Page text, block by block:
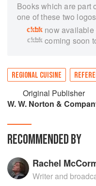
Books which are part
one of these two
now available
coming soon
REGIONAL CUISINE
Original Publisher
W. W. Norton &
RECOMMENDED BY
Rachel
Writer and